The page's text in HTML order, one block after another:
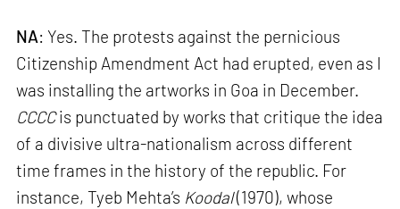
NA: Yes. The protests against the pernicious
Citizenship Amendment Act had erupted, even as I
was installing the artworks in Goa in December.
CCCCis punctuated by works that critique the idea
of a divisive ultra-nationalism across different
time frames in the history of the republic. For
instance, Tyeb Mehta’s Koodal(1970), whose